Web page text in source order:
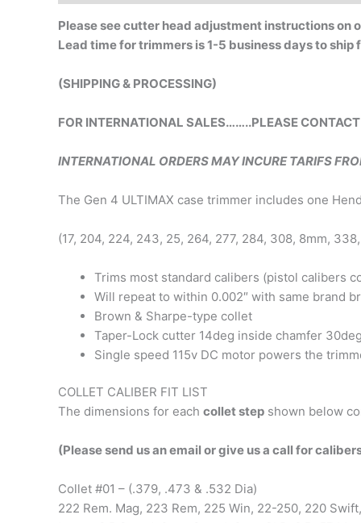
Please see cutter head adjustment instructions on
Lead time for trimmers is 1-5 business days to ship
(SHIPPING & PROCESSING)
FOR INTERNATIONAL SALES……..PLEASE
INTERNATIONAL ORDERS MAY INCURE TARIFS
The Gen 4 ULTIMAX case trimmer includes one
(17, 204, 224, 243, 25, 264, 277, 284, 308, 8mm,
Trims most standard calibers (pistol calibers
Will repeat to within 0.002″ with same brand
Brown & Sharpe-type collet
Taper-Lock cutter 14deg inside chamfer
Single speed 115v DC motor powers the
COLLET CALIBER FIT LIST
The dimensions for each collet step shown below
(Please send us an email or give us a call for
Collet #01 – (.379, .473 & .532 Dia)
222 Rem. Mag, 223 Rem, 225 Win, 22-250, 220